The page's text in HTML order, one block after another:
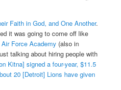
Faith in God, and One Another.
it was going to come off like
Force Academy (also in
talking about hiring people with
Kitna] signed a four-year, $11.5
20 [Detroit] Lions have given